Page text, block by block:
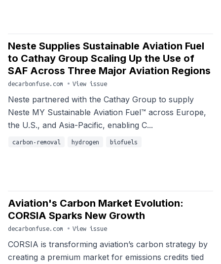
Neste Supplies Sustainable Aviation Fuel
to Cathay Group Scaling Up the Use of
SAF Across Three Major Aviation Regions
decarbonfuse.com • View issue
Neste partnered with the Cathay Group to supply
Neste MY Sustainable Aviation Fuel™ across Europe,
the U.S., and Asia-Pacific, enabling C...
carbon-removal hydrogen biofuels
Aviation's Carbon Market Evolution:
CORSIA Sparks New Growth
decarbonfuse.com • View issue
CORSIA is transforming aviation’s carbon strategy by
creating a premium market for emissions credits tied